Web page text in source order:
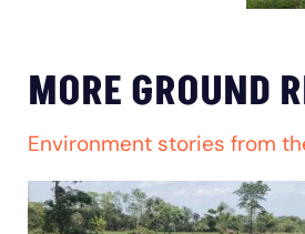
MORE GROUND
Environment stories from